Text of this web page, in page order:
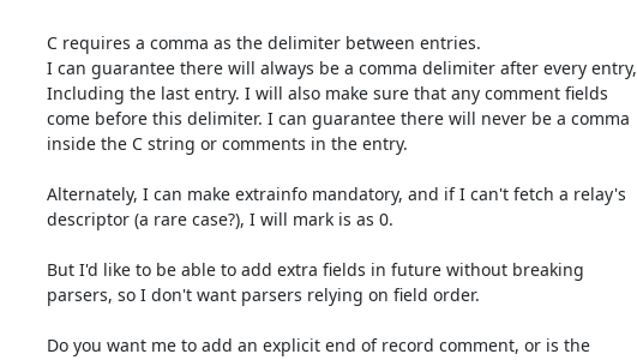
C requires a comma as the delimiter between entries.
I can guarantee there will always be a comma delimiter after every entry,
Including the last entry. I will also make sure that any comment fields
come before this delimiter. I can guarantee there will never be a comma
inside the C string or comments in the entry.
Alternately, I can make extrainfo mandatory, and if I can't fetch a relay's
descriptor (a rare case?), I will mark is as 0.
But I'd like to be able to add extra fields in future without breaking
parsers, so I don't want parsers relying on field order.
Do you want me to add an explicit end of record comment, or is the